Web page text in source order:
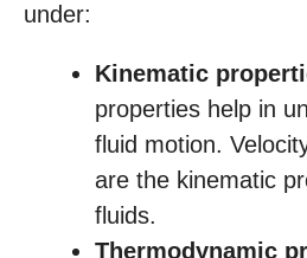
under:
Kinematic
properties help in
fluid motion.
are the kinematic
fluids.
Thermodynamic